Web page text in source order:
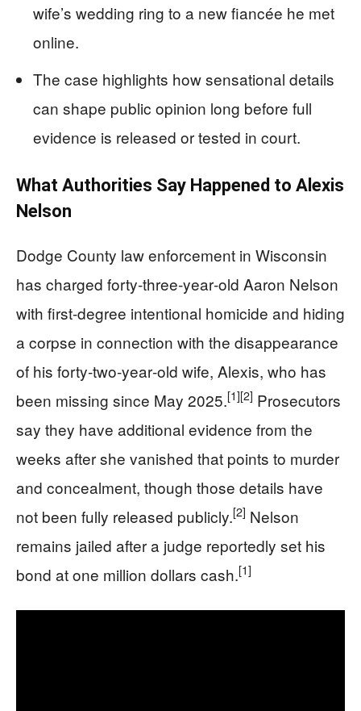
wife’s wedding ring to a new fiancée he met
online.
The case highlights how sensational details
can shape public opinion long before full
evidence is released or tested in court.
What Authorities Say Happened to Alexis
Nelson
Dodge County law enforcement in Wisconsin
has charged forty‑three‑year‑old Aaron Nelson
with first‑degree intentional homicide and hiding
a corpse in connection with the disappearance
of his forty‑two‑year‑old wife, Alexis, who has
been missing since May 2025.[1][2] Prosecutors
say they have additional evidence from the
weeks after she vanished that points to murder
and concealment, though those details have
not been fully released publicly.[2] Nelson
remains jailed after a judge reportedly set his
bond at one million dollars cash.[1]